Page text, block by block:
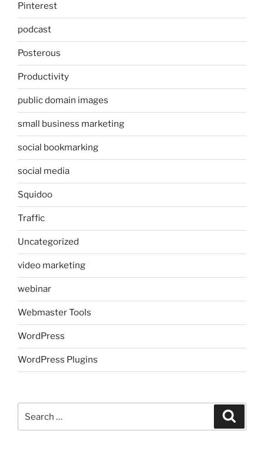
Pinterest
podcast
Posterous
Productivity
public domain images
small business marketing
social bookmarking
social media
Squidoo
Traffic
Uncategorized
video marketing
webinar
Webmaster Tools
WordPress
WordPress Plugins
for: